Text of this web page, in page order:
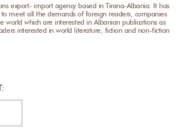
export- import agency based in Tirana-Albania. It has
meet all the demands of foreign readers, companies
world which are interested in Albanian publications as
interested in world literature, fiction and non-fiction